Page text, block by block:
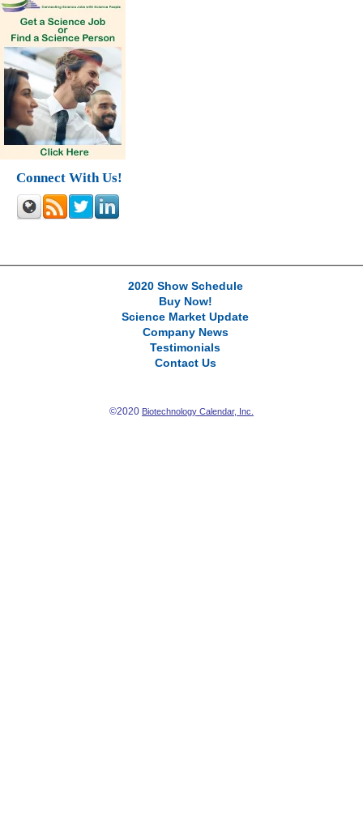
Connect With Us!
2020 Show Schedule
Buy Now!
Science Market Update
Company News
Testimonials
Contact Us
©2020 Biotechnology Calendar, Inc.